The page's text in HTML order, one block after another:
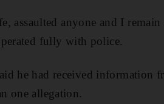
assaulted anyone and I
fully with police.
he had received information
one allegation.